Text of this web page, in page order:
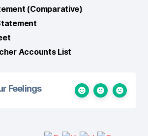
(Comparative)
Accounts List
Feelings